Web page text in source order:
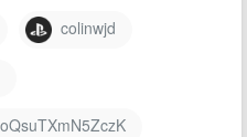
colinwjd